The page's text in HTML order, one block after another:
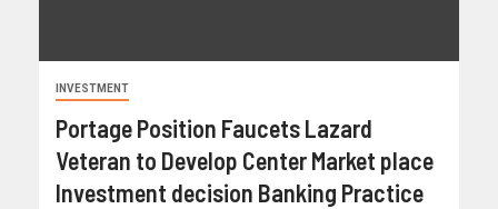
INVESTMENT
Portage Position Faucets Lazard
Veteran to Develop Center Market place
Investment decision Banking Practice